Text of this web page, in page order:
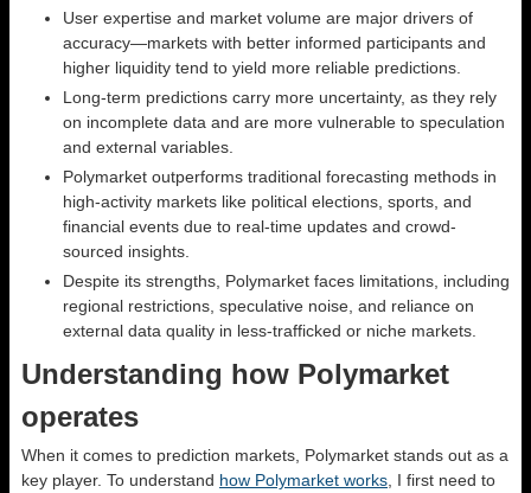
User expertise and market volume are major drivers of
accuracy—markets with better informed participants and
higher liquidity tend to yield more reliable predictions.
Long-term predictions carry more uncertainty, as they rely
on incomplete data and are more vulnerable to speculation
and external variables.
Polymarket outperforms traditional forecasting methods in
high-activity markets like political elections, sports, and
financial events due to real-time updates and crowd-
sourced insights.
Despite its strengths, Polymarket faces limitations, including
regional restrictions, speculative noise, and reliance on
external data quality in less-trafficked or niche markets.
Understanding how Polymarket
operates
When it comes to prediction markets, Polymarket stands out as a
key player. To understand how Polymarket works , I first need to